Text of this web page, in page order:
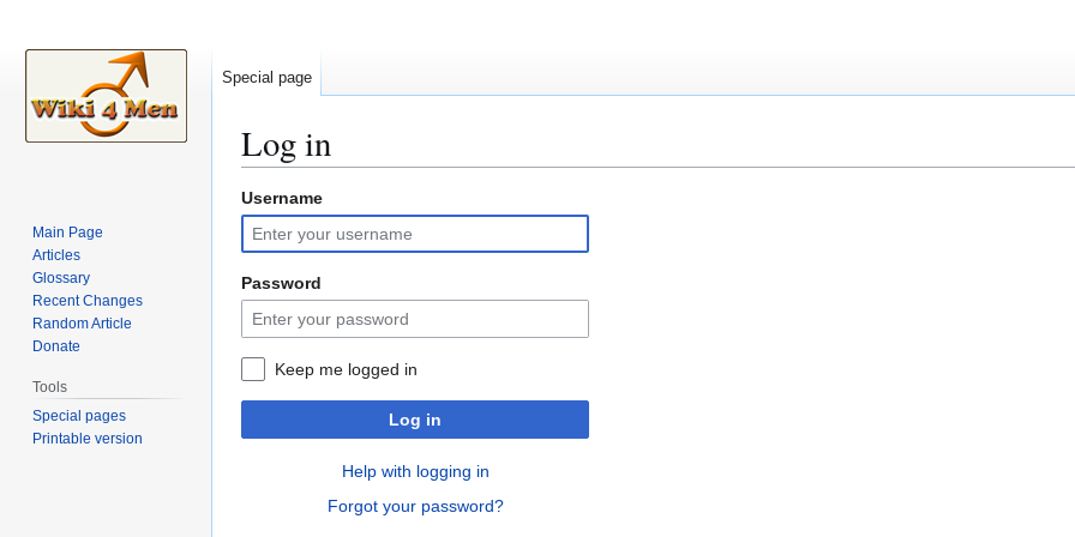
Log in
Jump
to
navigation
Jump
to
search
Username
Password
Keep me logged in
Log in
Help with logging in
Forgot your password?
Special page
Main Page
Articles
Glossary
Recent Changes
Random Article
Donate
Tools
Special pages
Printable version